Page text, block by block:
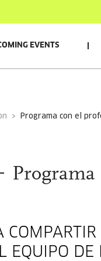
EVENTS
programa con el
Programa
EQUIPO